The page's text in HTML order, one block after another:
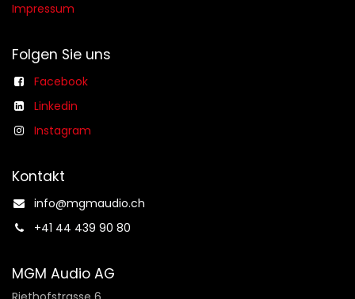
Impressum
Folgen Sie uns
Facebook
Linkedin
Instagram
Kontakt
info@mgmaudio.ch​
+41 44 439 90 80
MGM Audio AG